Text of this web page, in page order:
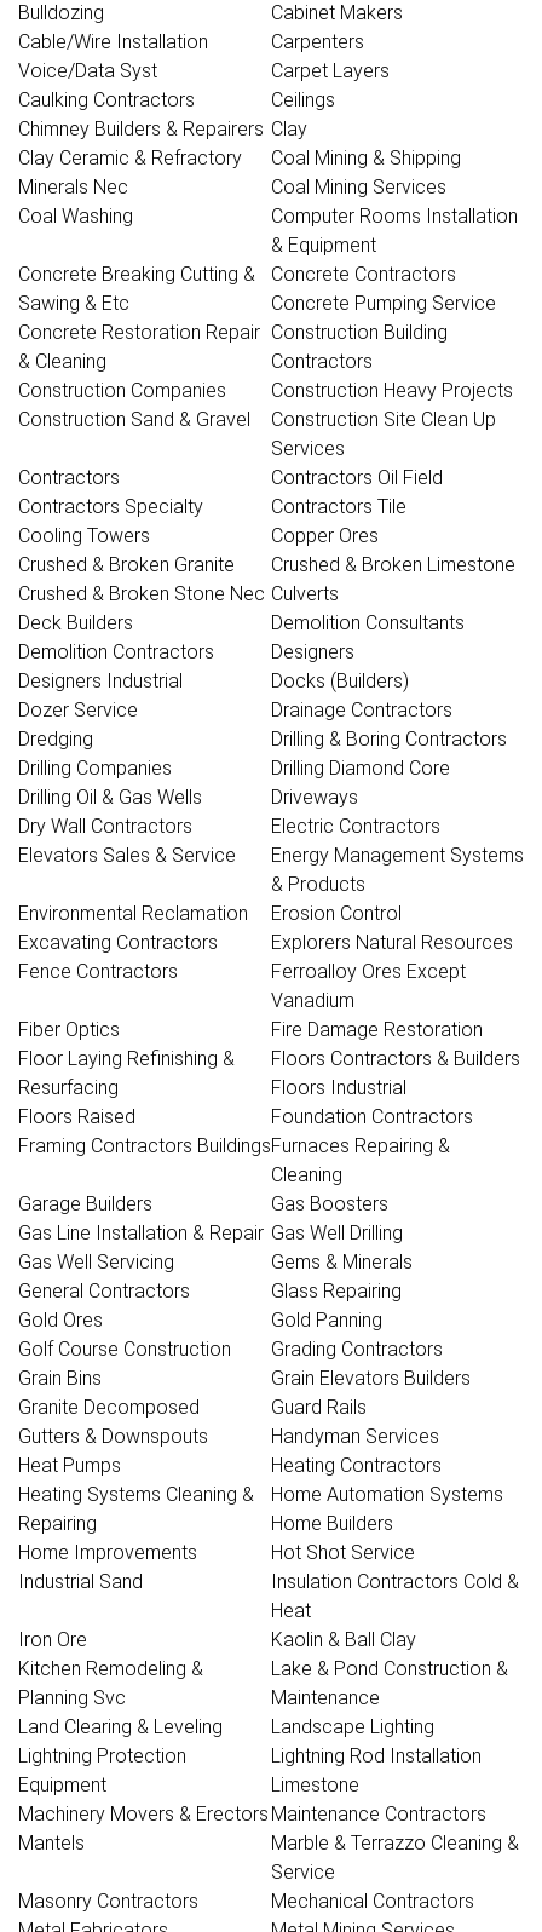
Bulldozing
Cabinet Makers
Cable/Wire Installation
Voice/Data Syst
Carpenters
Carpet Layers
Caulking Contractors
Ceilings
Chimney Builders & Repairers Clay
Clay Ceramic & Refractory
Minerals Nec
Coal Mining & Shipping
Coal Mining Services
Coal Washing
Computer Rooms Installation
& Equipment
Concrete Breaking Cutting &
Sawing & Etc
Concrete Contractors
Concrete Pumping Service
Concrete Restoration Repair
& Cleaning
Construction Building
Contractors
Construction Companies
Construction Heavy Projects
Construction Sand & Gravel
Construction Site Clean Up
Services
Contractors
Contractors Oil Field
Contractors Specialty
Contractors Tile
Cooling Towers
Copper Ores
Crushed & Broken Granite
Crushed & Broken Limestone
Crushed & Broken Stone Nec Culverts
Deck Builders
Demolition Consultants
Demolition Contractors
Designers
Designers Industrial
Docks (Builders)
Dozer Service
Drainage Contractors
Dredging
Drilling & Boring Contractors
Drilling Companies
Drilling Diamond Core
Drilling Oil & Gas Wells
Driveways
Dry Wall Contractors
Electric Contractors
Elevators Sales & Service
Energy Management Systems
& Products
Environmental Reclamation
Erosion Control
Excavating Contractors
Explorers Natural Resources
Fence Contractors
Ferroalloy Ores Except
Vanadium
Fiber Optics
Fire Damage Restoration
Floor Laying Refinishing &
Resurfacing
Floors Contractors & Builders
Floors Industrial
Floors Raised
Foundation Contractors
Framing Contractors BuildingsFurnaces Repairing &
Cleaning
Garage Builders
Gas Boosters
Gas Line Installation & Repair Gas Well Drilling
Gas Well Servicing
Gems & Minerals
General Contractors
Glass Repairing
Gold Ores
Gold Panning
Golf Course Construction
Grading Contractors
Grain Bins
Grain Elevators Builders
Granite Decomposed
Guard Rails
Gutters & Downspouts
Handyman Services
Heat Pumps
Heating Contractors
Heating Systems Cleaning &
Repairing
Home Automation Systems
Home Builders
Home Improvements
Hot Shot Service
Industrial Sand
Insulation Contractors Cold &
Heat
Iron Ore
Kaolin & Ball Clay
Kitchen Remodeling &
Planning Svc
Lake & Pond Construction &
Maintenance
Land Clearing & Leveling
Landscape Lighting
Lightning Protection
Equipment
Lightning Rod Installation
Limestone
Machinery Movers & Erectors Maintenance Contractors
Mantels
Marble & Terrazzo Cleaning &
Service
Masonry Contractors
Mechanical Contractors